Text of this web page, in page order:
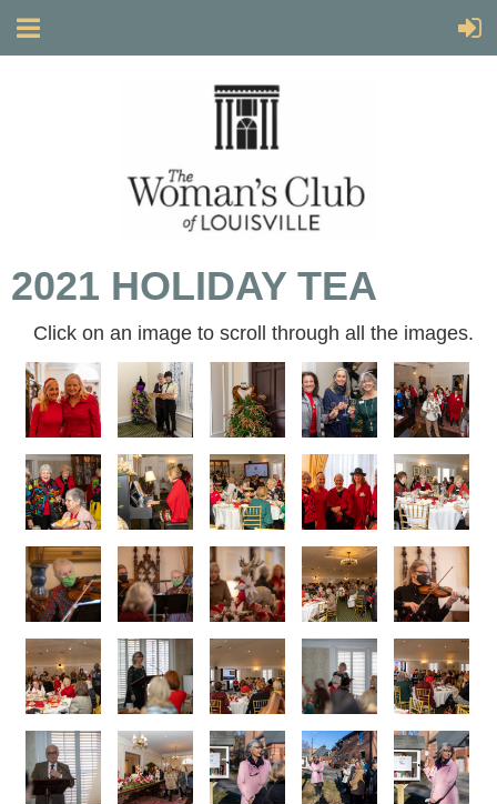
2021 HOLIDAY TEA
Click on an image to scroll through all the images.